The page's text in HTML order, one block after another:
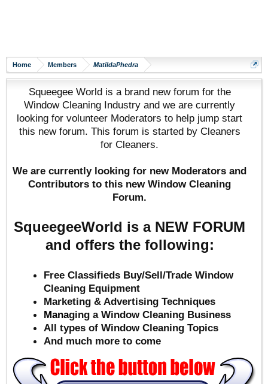
Home Members MatildaPhedra
Squeegee World is a brand new forum for the
Window Cleaning Industry and we are currently
looking for volunteer Moderators to help jump start
this new forum. This forum is started by Cleaners
for Cleaners.
We are currently looking for new Moderators and
Contributors to this new Window Cleaning
Forum.
SqueegeeWorld is a NEW FORUM
and offers the following:
Free Classifieds Buy/Sell/Trade Window
Cleaning Equipment
Marketing & Advertising Techniques
Managing a Window Cleaning Business
All types of Window Cleaning Topics
And much more to come